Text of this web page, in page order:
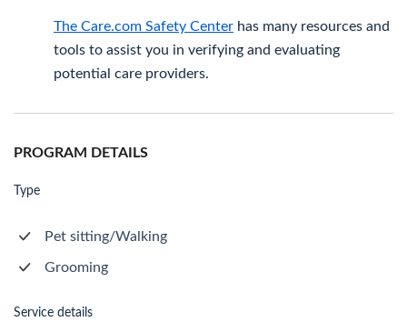
The Care.com Safety Center has many resources and
tools to assist you in verifying and evaluating
potential care providers.
PROGRAM DETAILS
Type
Pet sitting/Walking
Grooming
Service details